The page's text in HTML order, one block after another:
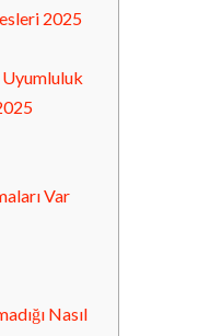
2025
Uyumluluk
Var
Nasıl